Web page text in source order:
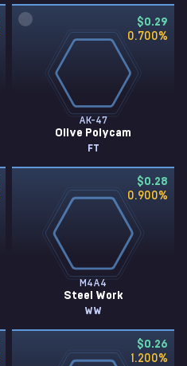
$0.29
0.700%
AK-47
Olive Polycam
FT
$0.28
0.900%
M4A4
Steel Work
WW
$0.26
1.200%